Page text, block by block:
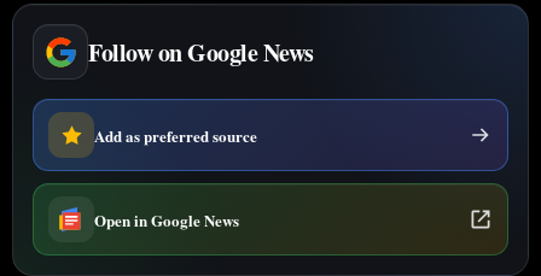
Follow on Google News
Add as preferred source
Open in Google News